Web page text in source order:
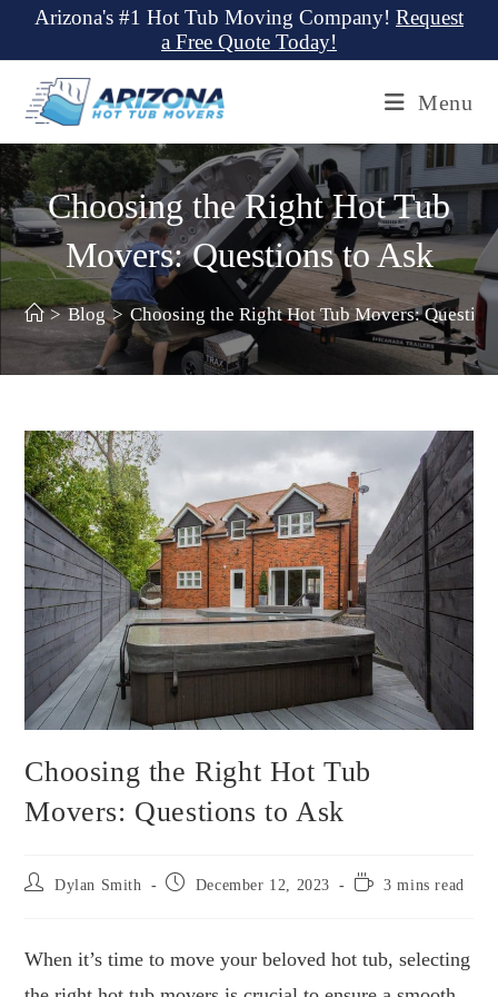
Arizona's #1 Hot Tub Moving Company! Request
a Free Quote Today!
Menu
Choosing the Right Hot Tub
Movers: Questions to Ask
> Blog > Choosing the Right Hot Tub Movers:
Choosing the Right Hot Tub
Movers: Questions to Ask
Post Dylan Smith
Post December 12, 2023
Reading3 mins read
When it’s time to move your beloved hot tub, selecting